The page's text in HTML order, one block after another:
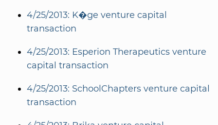
4/25/2013: K�ge venture capital
transaction
4/25/2013: Esperion Therapeutics venture
capital transaction
4/25/2013: SchoolChapters venture capital
transaction